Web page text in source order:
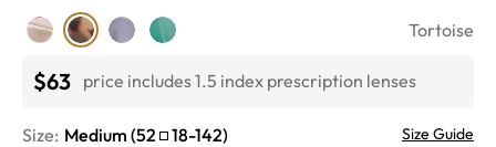
Tortoise
$63 price includes 1.5 index prescription lenses
Size: Medium (52 18-142) Size Guide